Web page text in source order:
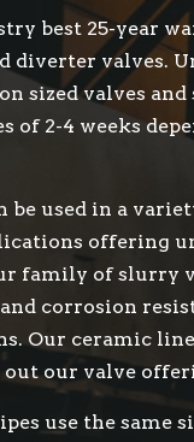
best 25-year
diverter valves.
sized valves and
of 2-4 weeks
be used in a
offering
family of slurry
corrosion
Our ceramic
our valve
use the same